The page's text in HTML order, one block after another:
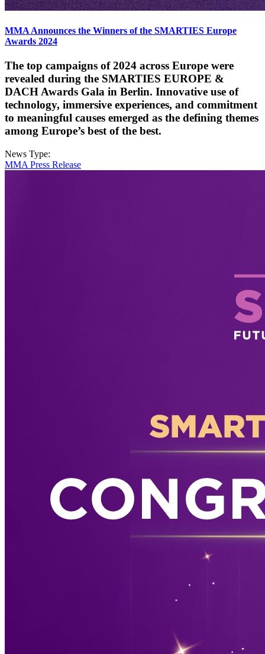
MMA Announces the Winners of the SMARTIES Europe
Awards 2024
The top campaigns of 2024 across Europe were
revealed during the SMARTIES EUROPE &
DACH Awards Gala in Berlin. Innovative use of
technology, immersive experiences, and commitment
to meaningful causes emerged as the defining themes
among Europe’s best of the best.
News Type:
MMA Press Release